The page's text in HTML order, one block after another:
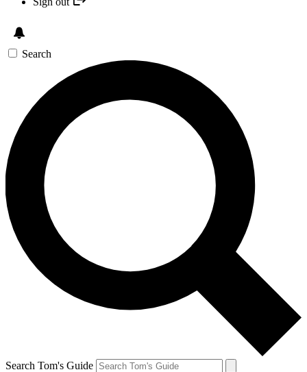
Search
Search Tom's Guide